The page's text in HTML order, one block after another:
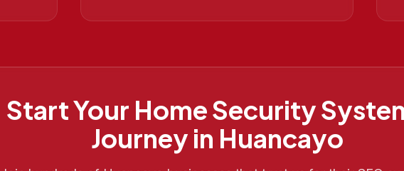
Start Your Home Security
Journey in Huancayo